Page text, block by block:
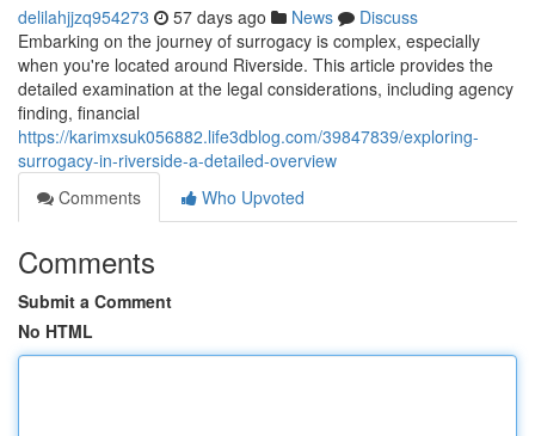
delilahjjzq954273 57 days ago News
Discuss
Embarking on the journey of surrogacy is complex, especially
when you're located around Riverside. This article provides the
detailed examination at the legal considerations, including agency
finding, financial
https://karimxsuk056882.life3dblog.com/39847839/exploring-
surrogacy-in-riverside-a-detailed-overview
Comments
Who Upvoted
Comments
Submit a Comment
No HTML